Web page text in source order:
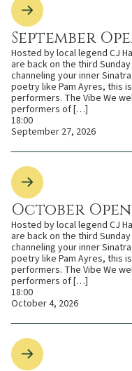
September
Hosted by local legend CJ
are back on the third
channeling your inner
poetry like Pam Ayres, this
performers. The Vibe We
performers of […]
18:00
September 27, 2026
October
Hosted by local legend CJ
are back on the third
channeling your inner
poetry like Pam Ayres, this
performers. The Vibe We
performers of […]
18:00
October 4, 2026